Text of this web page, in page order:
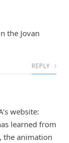
the Jovan
REPLY
website:
learned from
the animation